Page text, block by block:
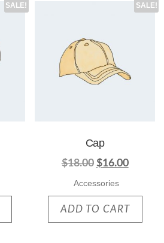
SALE! SALE!
Cap
$18.00 $16.00
Accessories
ADD TO CART